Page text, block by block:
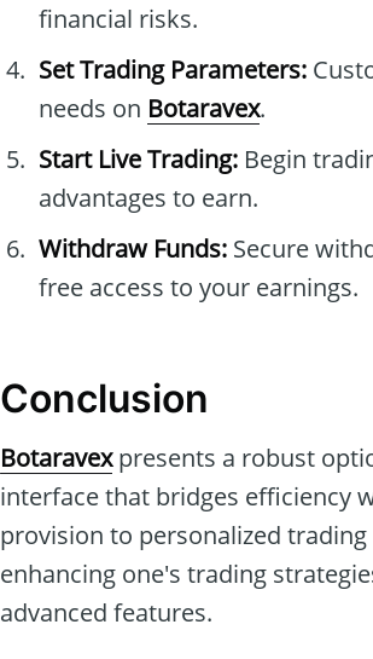
financial risks.
Set Trading Parameters:
needs on Botaravex.
Start Live Trading: Begin
advantages to earn.
Withdraw Funds: Secure
free access to your earnings.
Conclusion
Botaravexpresents a robust
interface that bridges efficiency
provision to personalized
enhancing one's trading
advanced features.